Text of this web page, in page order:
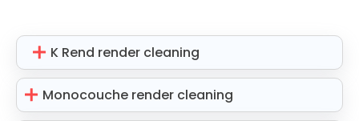
K Rend render cleaning
Monocouche render cleaning